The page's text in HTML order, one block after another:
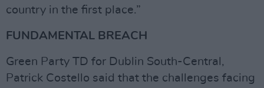
country in the first place.”
FUNDAMENTAL BREACH
Green Party TD for Dublin South-Central,
Patrick Costello said that the challenges facing